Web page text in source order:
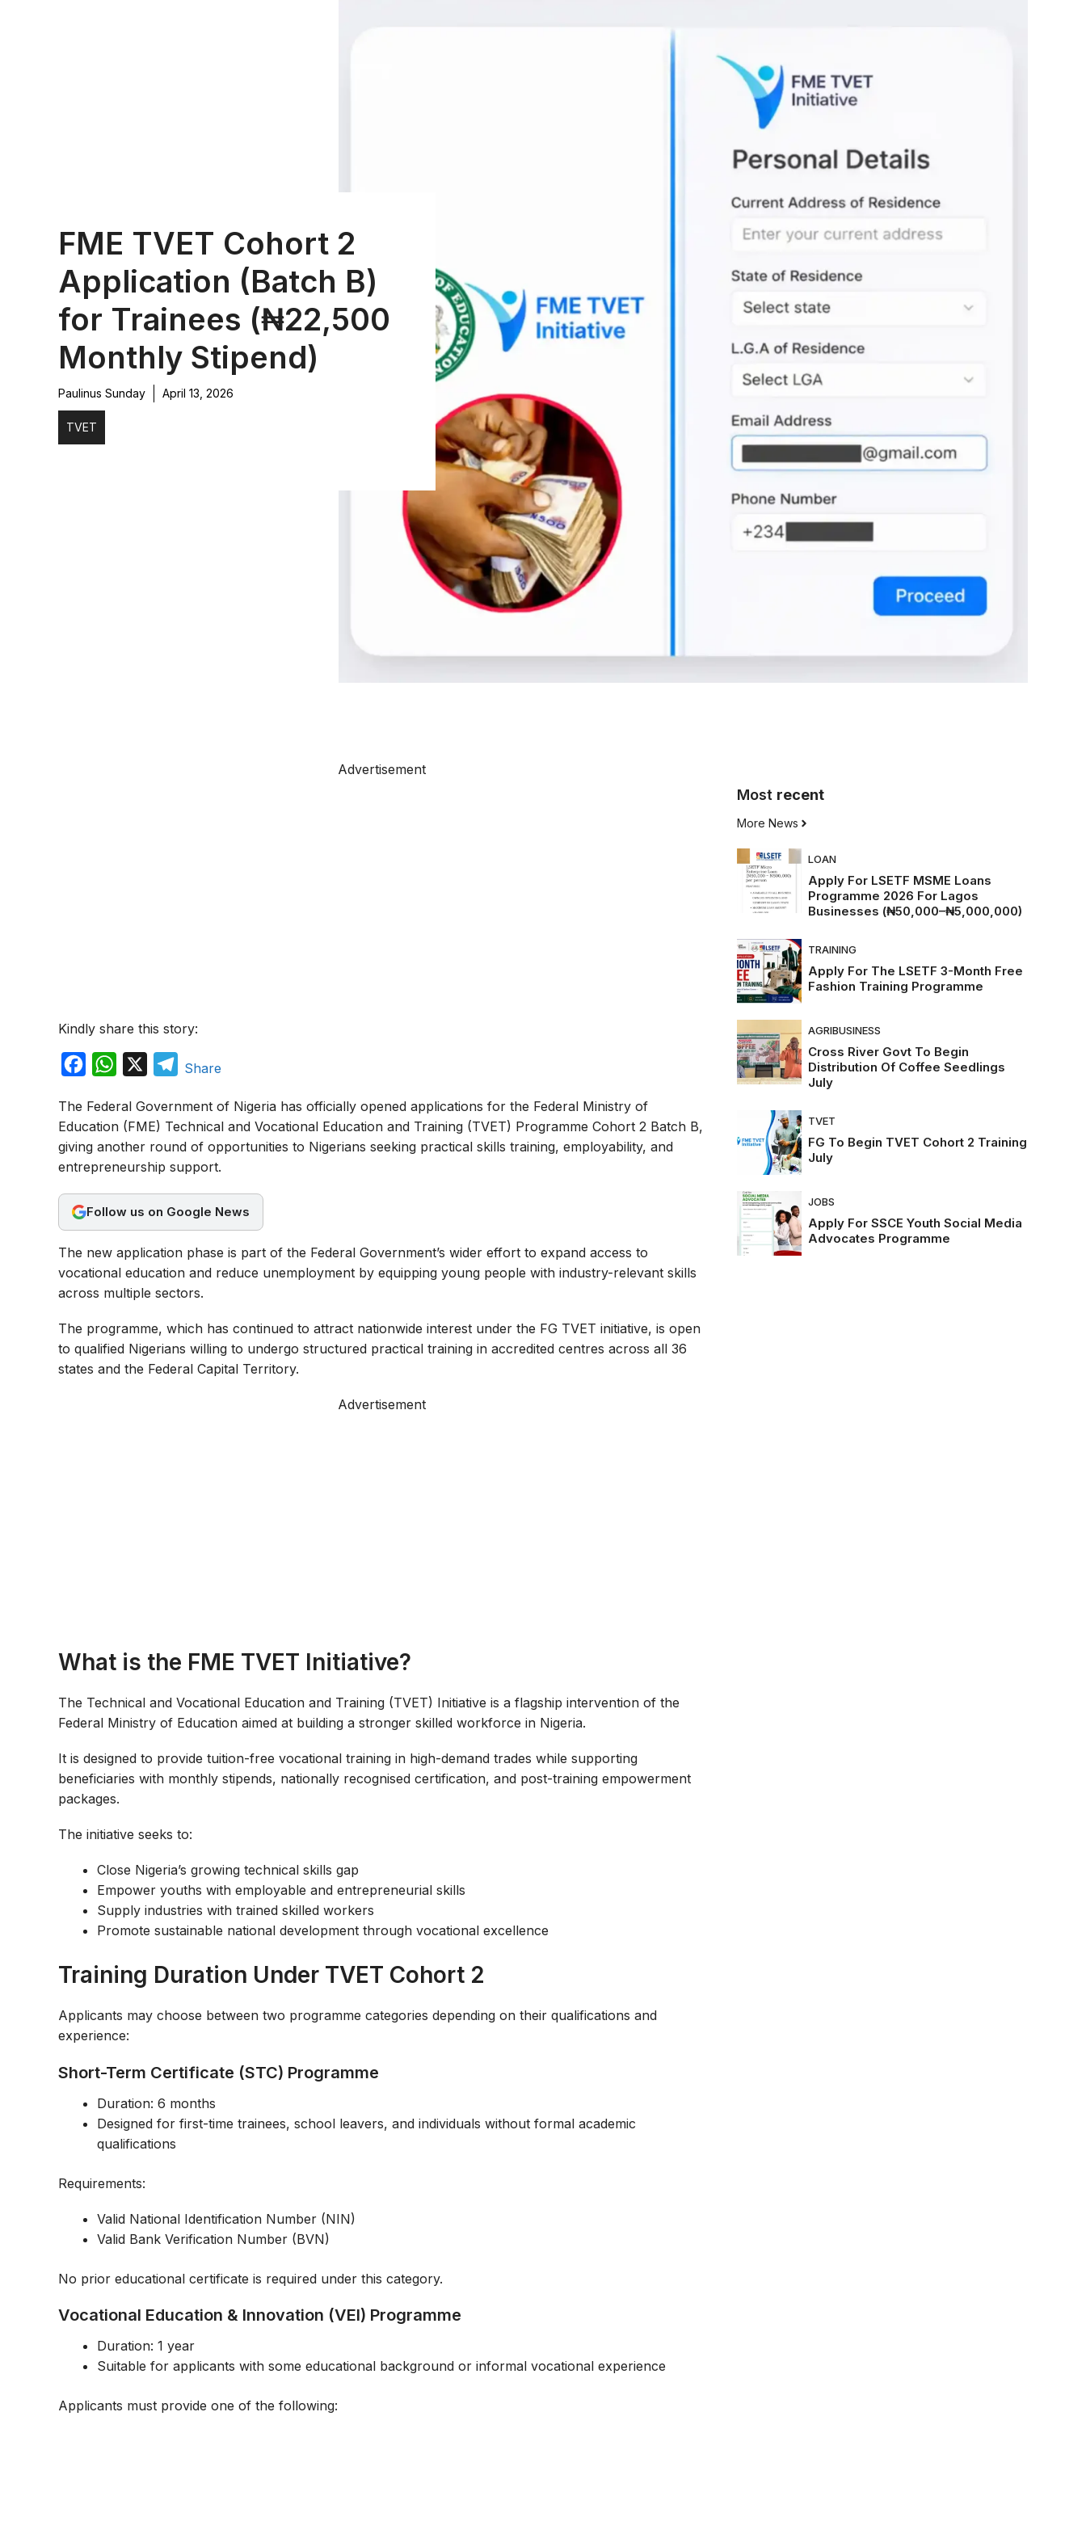
FME TVET Cohort 2
Application (Batch B)
for Trainees (₦22,500
Monthly Stipend)
Paulinus Sunday April 13, 2026
TVET
Advertisement
Kindly share this story:
c
b
o
k
W
a
s
p
p
T
l
g
a
m
Share
The Federal Government of Nigeria has officially opened applications for the Federal Ministry of
Education (FME) Technical and Vocational Education and Training (TVET) Programme Cohort 2 Batch B,
giving another round of opportunities to Nigerians seeking practical skills training, employability, and
entrepreneurship support.
Follow us on Google News
The new application phase is part of the Federal Government’s wider effort to expand access to
vocational education and reduce unemployment by equipping young people with industry-relevant skills
across multiple sectors.
The programme, which has continued to attract nationwide interest under the FG TVET initiative, is open
to qualified Nigerians willing to undergo structured practical training in accredited centres across all 36
states and the Federal Capital Territory.
Advertisement
What is the FME TVET Initiative?
The Technical and Vocational Education and Training (TVET) Initiative is a flagship intervention of the
Federal Ministry of Education aimed at building a stronger skilled workforce in Nigeria.
It is designed to provide tuition-free vocational training in high-demand trades while supporting
beneficiaries with monthly stipends, nationally recognised certification, and post-training empowerment
packages.
The initiative seeks to:
Close Nigeria’s growing technical skills gap
Empower youths with employable and entrepreneurial skills
Supply industries with trained skilled workers
Promote sustainable national development through vocational excellence
Training Duration Under TVET Cohort 2
Applicants may choose between two programme categories depending on their qualifications and
experience:
Short-Term Certificate (STC) Programme
Duration: 6 months
Designed for first-time trainees, school leavers, and individuals without formal academic
qualifications
Requirements:
Valid National Identification Number (NIN)
Valid Bank Verification Number (BVN)
No prior educational certificate is required under this category.
Vocational Education & Innovation (VEI) Programme
Duration: 1 year
Suitable for applicants with some educational background or informal vocational experience
Applicants must provide one of the following:
Most recent
More News
LOAN
Apply For LSETF MSME Loans
Programme 2026 For Lagos
Businesses (₦50,000–₦5,000,000)
TRAINING
Apply For The LSETF 3-Month Free
Fashion Training Programme
AGRIBUSINESS
Cross River Govt To Begin
Distribution Of Coffee Seedlings
July
TVET
FG To Begin TVET Cohort 2 Training
July
JOBS
Apply For SSCE Youth Social Media
Advocates Programme